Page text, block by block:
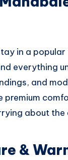
in a
everything
and
premium
about the
&